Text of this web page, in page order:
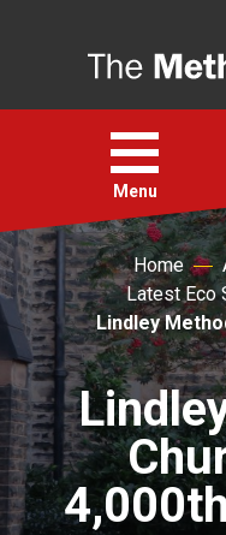
Open
menu
Menu
Faith
Action
About
For churches
Home
Latest Eco
Lindley